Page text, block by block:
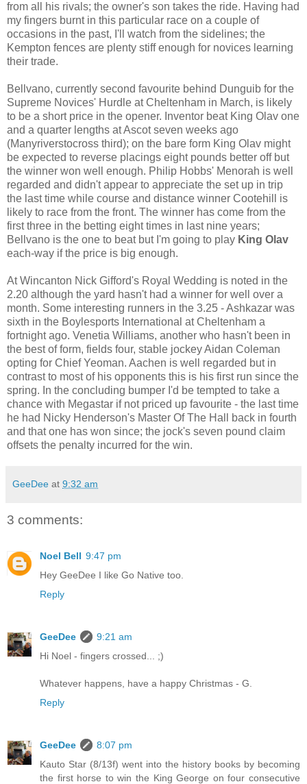
from all his rivals; the owner's son takes the ride. Having had
my fingers burnt in this particular race on a couple of
occasions in the past, I'll watch from the sidelines; the
Kempton fences are plenty stiff enough for novices learning
their trade.
Bellvano, currently second favourite behind Dunguib for the
Supreme Novices' Hurdle at Cheltenham in March, is likely
to be a short price in the opener. Inventor beat King Olav one
and a quarter lengths at Ascot seven weeks ago
(Manyriverstocross third); on the bare form King Olav might
be expected to reverse placings eight pounds better off but
the winner won well enough. Philip Hobbs' Menorah is well
regarded and didn't appear to appreciate the set up in trip
the last time while course and distance winner Cootehill is
likely to race from the front. The winner has come from the
first three in the betting eight times in last nine years;
Bellvano is the one to beat but I'm going to play King Olav
each-way if the price is big enough.
At Wincanton Nick Gifford's Royal Wedding is noted in the
2.20 although the yard hasn't had a winner for well over a
month. Some interesting runners in the 3.25 - Ashkazar was
sixth in the Boylesports International at Cheltenham a
fortnight ago. Venetia Williams, another who hasn't been in
the best of form, fields four, stable jockey Aidan Coleman
opting for Chief Yeoman. Aachen is well regarded but in
contrast to most of his opponents this is his first run since the
spring. In the concluding bumper I'd be tempted to take a
chance with Megastar if not priced up favourite - the last time
he had Nicky Henderson's Master Of The Hall back in fourth
and that one has won since; the jock's seven pound claim
offsets the penalty incurred for the win.
GeeDee at 9:32 am
3 comments:
Noel Bell 9:47 pm
Hey GeeDee I like Go Native too.
Reply
GeeDee
9:21 am
Hi Noel - fingers crossed... ;)
Whatever happens, have a happy Christmas - G.
Reply
GeeDee
8:07 pm
Kauto Star (8/13f) went into the history books by becoming
the first horse to win the King George on four consecutive